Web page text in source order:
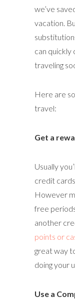
we’ve
vacation.
can quickly
traveling
Here are
travel:
Get a
Usually
credit
However
free
another
points or
great way
doing your
Use a